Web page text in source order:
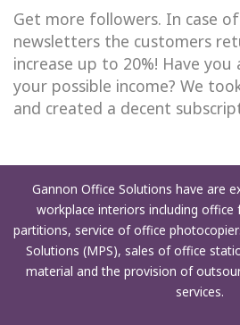
Get more followers. In case
newsletters the customers
increase up to 20%! Have
your possible income? We
and created a decent
Gannon Office Solutions have are
workplace interiors including
partitions, service of office
Solutions (MPS), sales of office
material and the provision of
services.